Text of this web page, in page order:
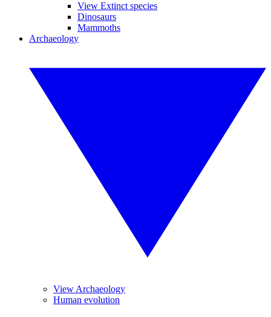
View Extinct species
Dinosaurs
Mammoths
Archaeology
View Archaeology
Human evolution